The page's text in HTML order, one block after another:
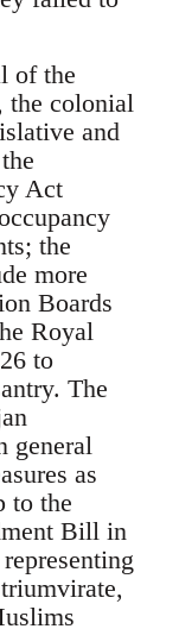
of the
the colonial
and
Act
the
more
Boards
Royal
to
The
general
as
to the
Bill in